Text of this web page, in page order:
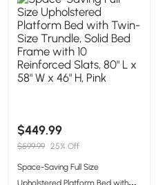
$449.99
$599.99 25% Off
Space-Saving Full Size